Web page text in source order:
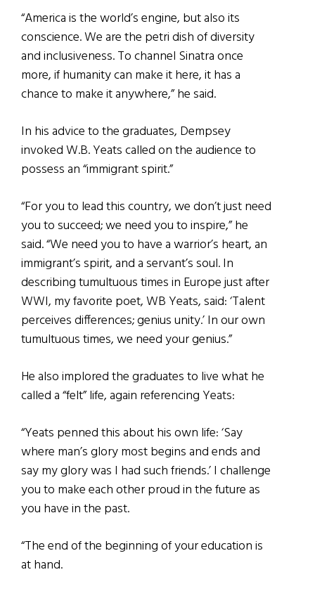
“America is the world’s engine, but also its
conscience. We are the petri dish of diversity
and inclusiveness. To channel Sinatra once
more, if humanity can make it here, it has a
chance to make it anywhere,” he said.
In his advice to the graduates, Dempsey
invoked W.B. Yeats called on the audience to
possess an “immigrant spirit.”
“For you to lead this country, we don’t just need
you to succeed; we need you to inspire,” he
said. “We need you to have a warrior’s heart, an
immigrant’s spirit, and a servant’s soul. In
describing tumultuous times in Europe just after
WWI, my favorite poet, WB Yeats, said: ‘Talent
perceives differences; genius unity.’ In our own
tumultuous times, we need your genius.”
He also implored the graduates to live what he
called a “felt” life, again referencing Yeats:
“Yeats penned this about his own life: ‘Say
where man’s glory most begins and ends and
say my glory was I had such friends.’ I challenge
you to make each other proud in the future as
you have in the past.
“The end of the beginning of your education is
at hand.